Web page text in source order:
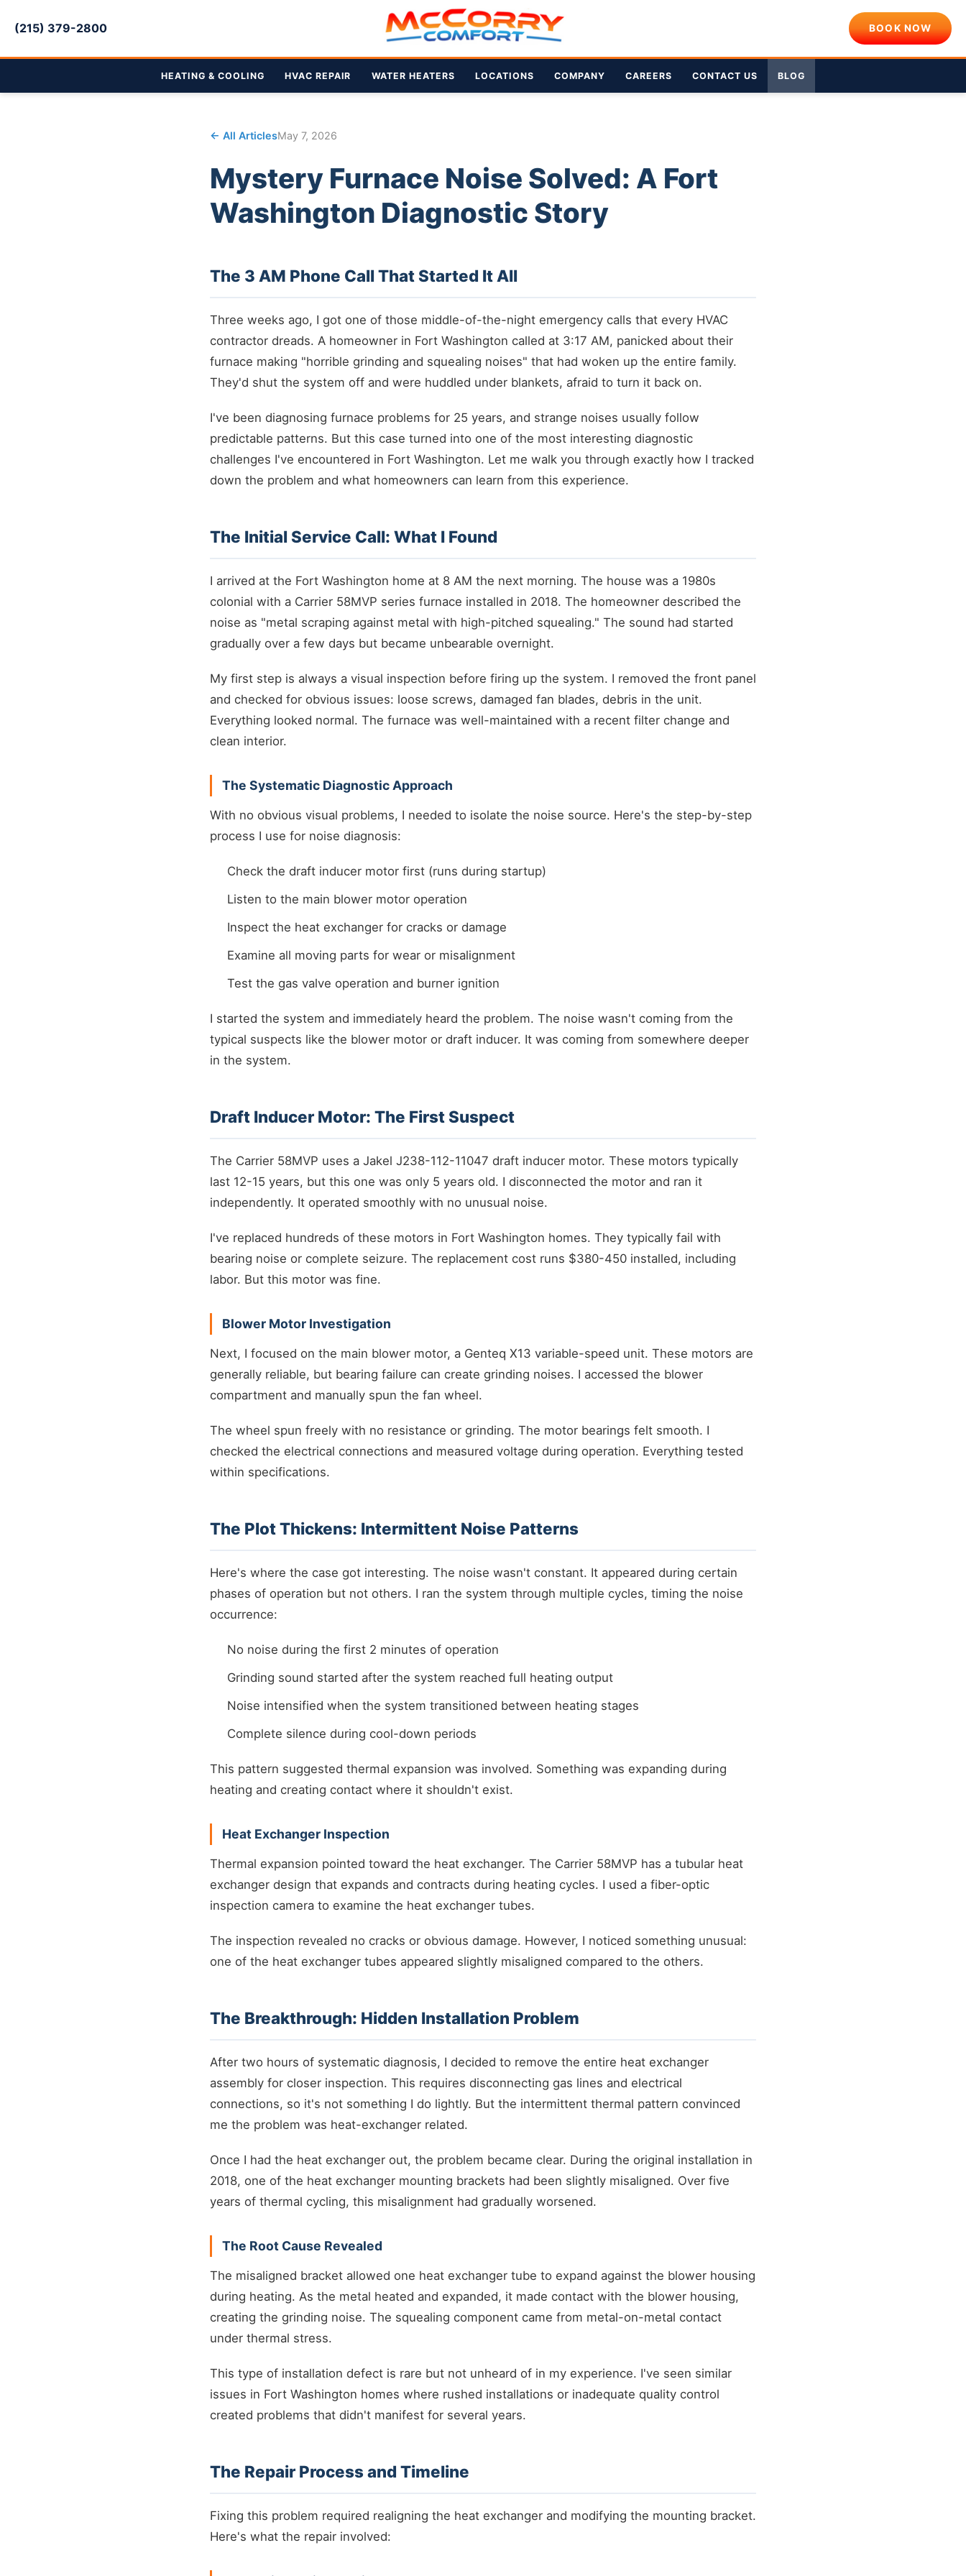
(215) 379-2800 BOOK NOW
HEATING & COOLING HVAC REPAIR WATER HEATERS LOCATIONS COMPANY CAREERS CONTACT US BLOG
← All ArticlesMay 7, 2026
Mystery Furnace Noise Solved: A Fort
Washington Diagnostic Story
The 3 AM Phone Call That Started It All
Three weeks ago, I got one of those middle-of-the-night emergency calls that every HVAC
contractor dreads. A homeowner in Fort Washington called at 3:17 AM, panicked about their
furnace making "horrible grinding and squealing noises" that had woken up the entire family.
They'd shut the system off and were huddled under blankets, afraid to turn it back on.
I've been diagnosing furnace problems for 25 years, and strange noises usually follow
predictable patterns. But this case turned into one of the most interesting diagnostic
challenges I've encountered in Fort Washington. Let me walk you through exactly how I tracked
down the problem and what homeowners can learn from this experience.
The Initial Service Call: What I Found
I arrived at the Fort Washington home at 8 AM the next morning. The house was a 1980s
colonial with a Carrier 58MVP series furnace installed in 2018. The homeowner described the
noise as "metal scraping against metal with high-pitched squealing." The sound had started
gradually over a few days but became unbearable overnight.
My first step is always a visual inspection before firing up the system. I removed the front panel
and checked for obvious issues: loose screws, damaged fan blades, debris in the unit.
Everything looked normal. The furnace was well-maintained with a recent filter change and
clean interior.
The Systematic Diagnostic Approach
With no obvious visual problems, I needed to isolate the noise source. Here's the step-by-step
process I use for noise diagnosis:
Check the draft inducer motor first (runs during startup)
Listen to the main blower motor operation
Inspect the heat exchanger for cracks or damage
Examine all moving parts for wear or misalignment
Test the gas valve operation and burner ignition
I started the system and immediately heard the problem. The noise wasn't coming from the
typical suspects like the blower motor or draft inducer. It was coming from somewhere deeper
in the system.
Draft Inducer Motor: The First Suspect
The Carrier 58MVP uses a Jakel J238-112-11047 draft inducer motor. These motors typically
last 12-15 years, but this one was only 5 years old. I disconnected the motor and ran it
independently. It operated smoothly with no unusual noise.
I've replaced hundreds of these motors in Fort Washington homes. They typically fail with
bearing noise or complete seizure. The replacement cost runs $380-450 installed, including
labor. But this motor was fine.
Blower Motor Investigation
Next, I focused on the main blower motor, a Genteq X13 variable-speed unit. These motors are
generally reliable, but bearing failure can create grinding noises. I accessed the blower
compartment and manually spun the fan wheel.
The wheel spun freely with no resistance or grinding. The motor bearings felt smooth. I
checked the electrical connections and measured voltage during operation. Everything tested
within specifications.
The Plot Thickens: Intermittent Noise Patterns
Here's where the case got interesting. The noise wasn't constant. It appeared during certain
phases of operation but not others. I ran the system through multiple cycles, timing the noise
occurrence:
No noise during the first 2 minutes of operation
Grinding sound started after the system reached full heating output
Noise intensified when the system transitioned between heating stages
Complete silence during cool-down periods
This pattern suggested thermal expansion was involved. Something was expanding during
heating and creating contact where it shouldn't exist.
Heat Exchanger Inspection
Thermal expansion pointed toward the heat exchanger. The Carrier 58MVP has a tubular heat
exchanger design that expands and contracts during heating cycles. I used a fiber-optic
inspection camera to examine the heat exchanger tubes.
The inspection revealed no cracks or obvious damage. However, I noticed something unusual:
one of the heat exchanger tubes appeared slightly misaligned compared to the others.
The Breakthrough: Hidden Installation Problem
After two hours of systematic diagnosis, I decided to remove the entire heat exchanger
assembly for closer inspection. This requires disconnecting gas lines and electrical
connections, so it's not something I do lightly. But the intermittent thermal pattern convinced
me the problem was heat-exchanger related.
Once I had the heat exchanger out, the problem became clear. During the original installation in
2018, one of the heat exchanger mounting brackets had been slightly misaligned. Over five
years of thermal cycling, this misalignment had gradually worsened.
The Root Cause Revealed
The misaligned bracket allowed one heat exchanger tube to expand against the blower housing
during heating. As the metal heated and expanded, it made contact with the blower housing,
creating the grinding noise. The squealing component came from metal-on-metal contact
under thermal stress.
This type of installation defect is rare but not unheard of in my experience. I've seen similar
issues in Fort Washington homes where rushed installations or inadequate quality control
created problems that didn't manifest for several years.
The Repair Process and Timeline
Fixing this problem required realigning the heat exchanger and modifying the mounting bracket.
Here's what the repair involved: